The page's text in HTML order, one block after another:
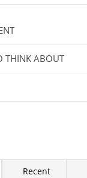
THINK ABOUT
Recent